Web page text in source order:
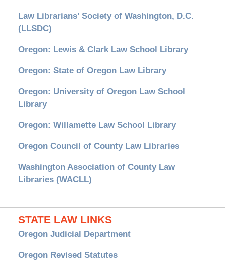
Law Librarians' Society of Washington, D.C.
(LLSDC)
Oregon: Lewis & Clark Law School Library
Oregon: State of Oregon Law Library
Oregon: University of Oregon Law School
Library
Oregon: Willamette Law School Library
Oregon Council of County Law Libraries
Washington Association of County Law
Libraries (WACLL)
STATE LAW LINKS
Oregon Judicial Department
Oregon Revised Statutes